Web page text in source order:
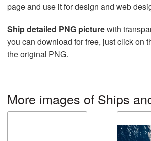
page and use it for design and web
Ship detailed PNG picturewith
you can download for free, just click on
the original PNG.
More images of Ships